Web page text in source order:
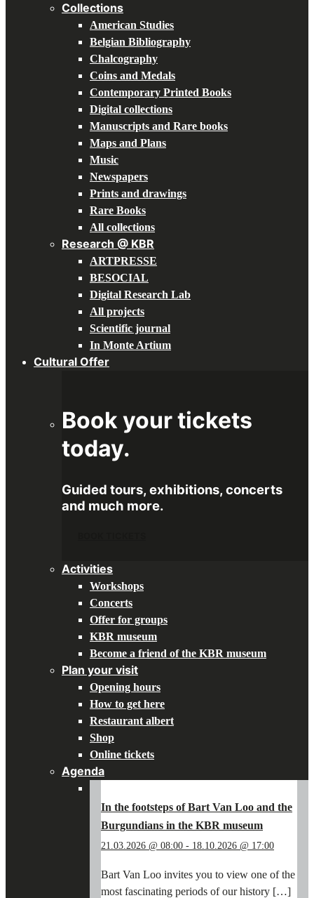
Collections
American Studies
Belgian Bibliography
Chalcography
Coins and Medals
Contemporary Printed Books
Digital collections
Manuscripts and Rare books
Maps and Plans
Music
Newspapers
Prints and drawings
Rare Books
All collections
Research @ KBR
ARTPRESSE
BESOCIAL
Digital Research Lab
All projects
Scientific journal
In Monte Artium
Cultural Offer
Book your tickets
today.
Guided tours, exhibitions, concerts
and much more.
Activities
Workshops
Concerts
Offer for groups
KBR museum
Become a friend of the KBR museum
Plan your visit
Opening hours
How to get here
Restaurant albert
Shop
Online tickets
Agenda
In the footsteps of Bart Van Loo and the
Burgundians in the KBR museum
21.03.2026 @ 08:00 - 18.10.2026 @ 17:00
Bart Van Loo invites you to view one of the
most fascinating periods of our history […]